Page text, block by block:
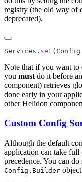
registry (the old way of
deprecated).
Services. set
Note that if you want to
you must do it before
component) retrieves
done early in your
other Helidon
Custom Config
Although the default
application can take
precedence. You can
Config.Builder